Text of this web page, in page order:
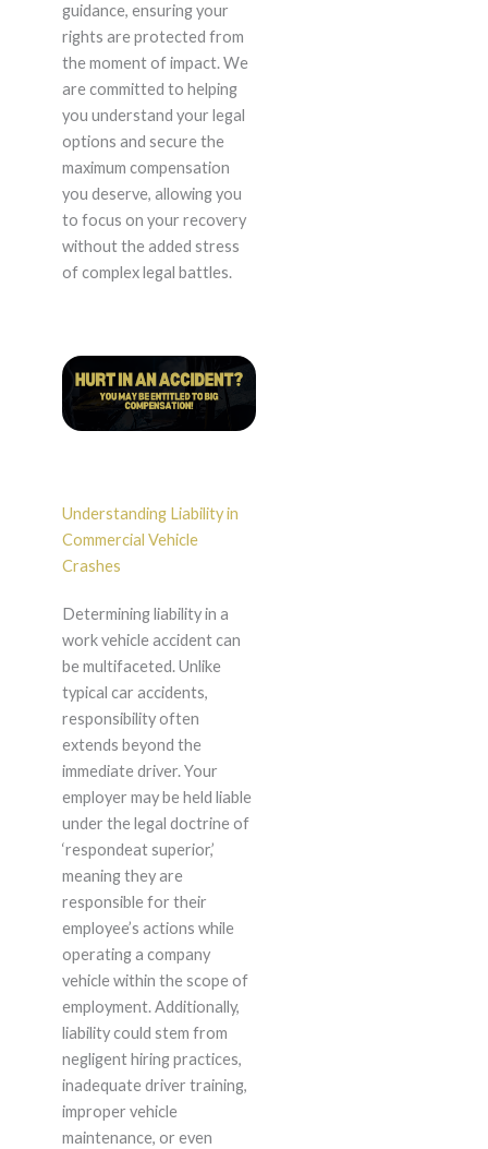
guidance, ensuring your
rights are protected from
the moment of impact. We
are committed to helping
you understand your legal
options and secure the
maximum compensation
you deserve, allowing you
to focus on your recovery
without the added stress
of complex legal battles.
Understanding Liability in
Commercial Vehicle
Crashes
Determining liability in a
work vehicle accident can
be multifaceted. Unlike
typical car accidents,
responsibility often
extends beyond the
immediate driver. Your
employer may be held liable
under the legal doctrine of
‘respondeat superior,’
meaning they are
responsible for their
employee’s actions while
operating a company
vehicle within the scope of
employment. Additionally,
liability could stem from
negligent hiring practices,
inadequate driver training,
improper vehicle
maintenance, or even